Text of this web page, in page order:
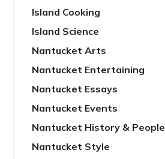
Island Cooking
Island Science
Nantucket Arts
Nantucket Entertaining
Nantucket Essays
Nantucket Events
Nantucket History & People
Nantucket Style